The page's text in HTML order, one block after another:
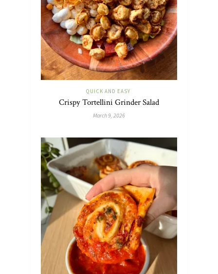
QUICK AND EASY
Crispy Tortellini Grinder Salad
March 9, 2026